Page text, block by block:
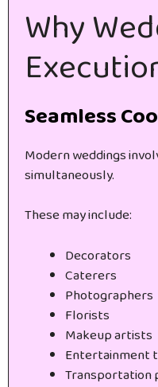
Why
Seamless
Modern weddings
simultaneously.
These may include:
Decorators
Caterers
Photographers
Florists
Makeup artists
Entertainment
Transportation